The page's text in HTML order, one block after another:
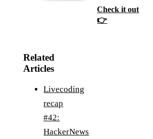
Check it out
👉
Related
Articles
Livecoding
recap
#42:
HackerNews